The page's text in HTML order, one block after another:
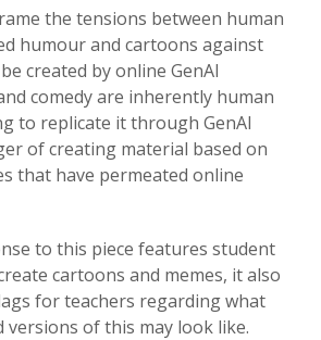
the tensions between human
humour and cartoons against
created by online GenAI
comedy are inherently human
to replicate it through GenAI
of creating material based on
that have permeated online
to this piece features student
cartoons and memes, it also
for teachers regarding what
versions of this may look like.